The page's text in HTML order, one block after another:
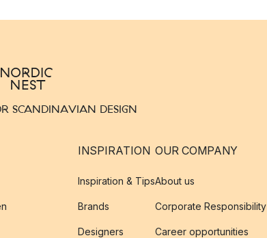
SCANDINAVIAN DESIGN
INSPIRATION
Inspiration & Tips
Brands
Designers
OUR COMPANY
About us
Corporate Responsibility
Career opportunities